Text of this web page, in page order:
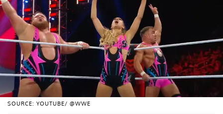
SOURCE: YOUTUBE/ @WWE